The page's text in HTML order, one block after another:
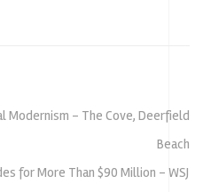
Modernism – The Cove, Deerfield
Beach
for More Than $90 Million – WSJ